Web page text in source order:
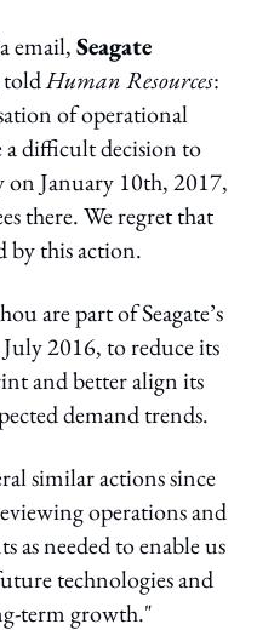
email,Seagate
toldHuman Resources:
of operational
a difficult decision to
January 10th, 2017,
there. We regret that
by this action.
are part of Seagate’s
2016, to reduce its
and better align its
demand trends.
similar actions since
operations and
as needed to enable us
technologies and
term growth."